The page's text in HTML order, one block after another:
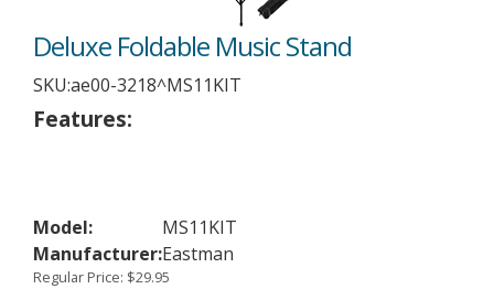
Deluxe Foldable Music Stand
SKU:ae00-3218^MS11KIT
Features:
Model:
MS11KIT
Manufacturer:Eastman
Regular Price: $29.95